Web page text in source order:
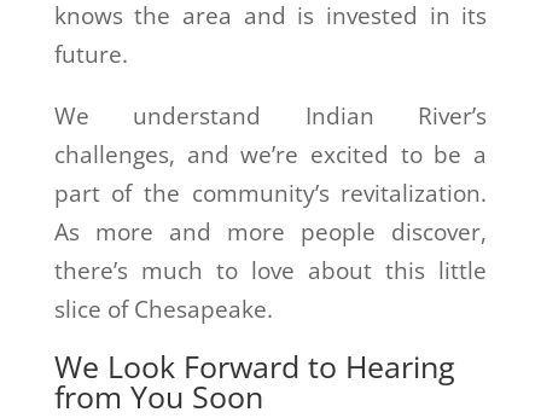
knows the area and is invested in its
future.
We understand Indian River’s
challenges, and we’re excited to be a
part of the community’s revitalization.
As more and more people discover,
there’s much to love about this little
slice of Chesapeake.
We Look Forward to Hearing
from You Soon